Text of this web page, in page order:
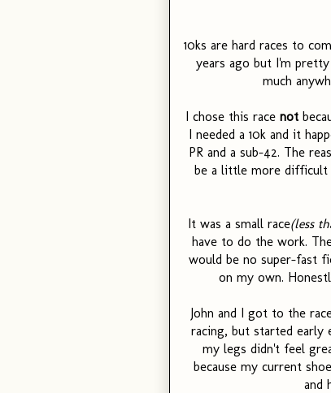
10ks are hard races to
years ago but I'm
much
I chose this race not
I needed a 10k and it
PR and a sub-42. The
be a little more difficult
It was a small race(less
have to do the work.
would be no super-fast
on my own.
John and I got to the
racing, but started early
my legs didn't feel
because my current
and